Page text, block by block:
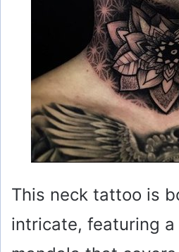
This neck tattoo is
intricate, featuring a